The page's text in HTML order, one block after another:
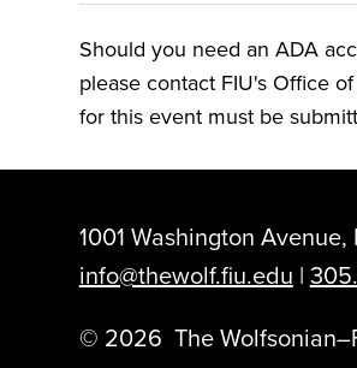
Should you need an ADA
please contact FIU's Office
for this event must be
1001 Washington
info@thewolf.fiu.edu |
© 2026 The